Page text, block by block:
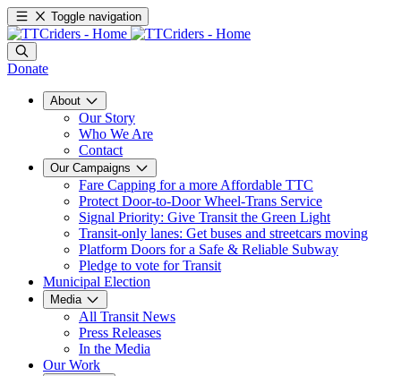
Toggle navigation
Donate
About
Our Story
Who We Are
Contact
Our Campaigns
Fare Capping for a more Affordable TTC
Protect Door-to-Door Wheel-Trans Service
Signal Priority: Give Transit the Green Light
Transit-only lanes: Get buses and streetcars moving
Platform Doors for a Safe & Reliable Subway
Pledge to vote for Transit
Municipal Election
Media
All Transit News
Press Releases
In the Media
Our Work